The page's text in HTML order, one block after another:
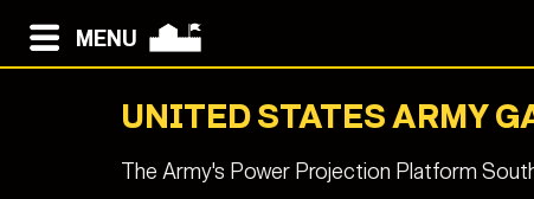
MENU
UNITED STATES ARMY
The Army's Power Projection Platform